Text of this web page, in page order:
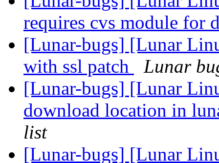
requires cvs module for
[Lunar-bugs] [Lunar
with ssl patch
Lunar
[Lunar-bugs] [Lunar
download location in
list
[Lunar-bugs] [Lunar